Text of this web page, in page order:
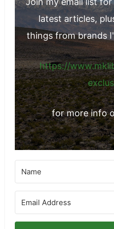
latest articles,
things from brands
https://
for more info